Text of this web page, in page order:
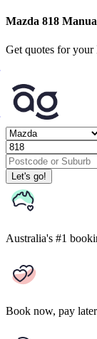
Mazda 818
Get quotes for your
Let's go!
Australia's #1
Book now, pay later